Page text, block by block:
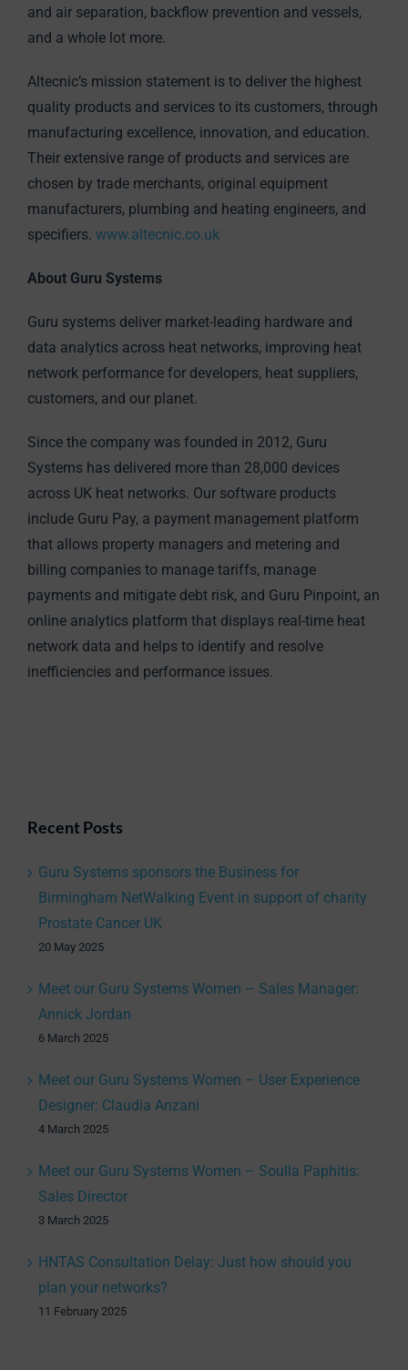
and air separation, backflow prevention and vessels,
and a whole lot more.
Altecnic’s mission statement is to deliver the highest
quality products and services to its customers, through
manufacturing excellence, innovation, and education.
Their extensive range of products and services are
chosen by trade merchants, original equipment
manufacturers, plumbing and heating engineers, and
specifiers. www.altecnic.co.uk
About Guru Systems
Guru systems deliver market-leading hardware and
data analytics across heat networks, improving heat
network performance for developers, heat suppliers,
customers, and our planet.
Since the company was founded in 2012, Guru
Systems has delivered more than 28,000 devices
across UK heat networks. Our software products
include Guru Pay, a payment management platform
that allows property managers and metering and
billing companies to manage tariffs, manage
payments and mitigate debt risk, and Guru Pinpoint, an
online analytics platform that displays real-time heat
network data and helps to identify and resolve
inefficiencies and performance issues.
Recent Posts
Guru Systems sponsors the Business for
Birmingham NetWalking Event in support of charity
Prostate Cancer UK
20 May 2025
Meet our Guru Systems Women – Sales Manager:
Annick Jordan
6 March 2025
Meet our Guru Systems Women – User Experience
Designer: Claudia Anzani
4 March 2025
Meet our Guru Systems Women – Soulla Paphitis:
Sales Director
3 March 2025
HNTAS Consultation Delay: Just how should you
plan your networks?
11 February 2025